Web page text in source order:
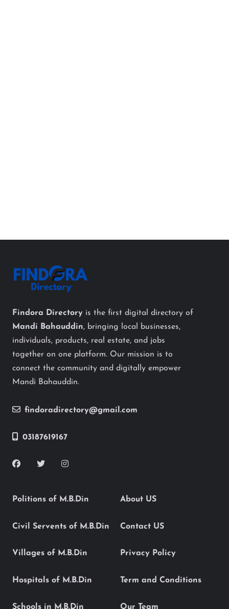
Findora Directory is the first digital directory of
Mandi Bahauddin, bringing local businesses,
individuals, products, real estate, and jobs
together on one platform. Our mission is to
connect the community and digitally empower
Mandi Bahauddin.
findoradirectory@gmail.com
03187619167
Politions of M.B.Din
Civil Servents of M.B.Din
Villages of M.B.Din
Hospitals of M.B.Din
Schools in M.B.Din
About US
Contact US
Privacy Policy
Term and Conditions
Our Team